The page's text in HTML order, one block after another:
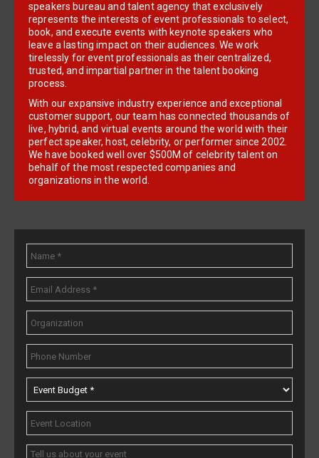
speakers bureau and talent agency that exclusively
represents the interests of event professionals to select,
book, and execute events with keynote speakers who
leave a lasting impact on their audiences. We work
tirelessly for event professionals as their centralized,
trusted, and impartial partner in the talent booking
process.
With our expansive industry experience and exceptional
customer support, our team has connected thousands of
live, hybrid, and virtual events around the world with their
perfect speaker, host, celebrity, or performer since 2002.
We have booked well over $500M of celebrity talent on
behalf of the most respected companies and
organizations in the world.